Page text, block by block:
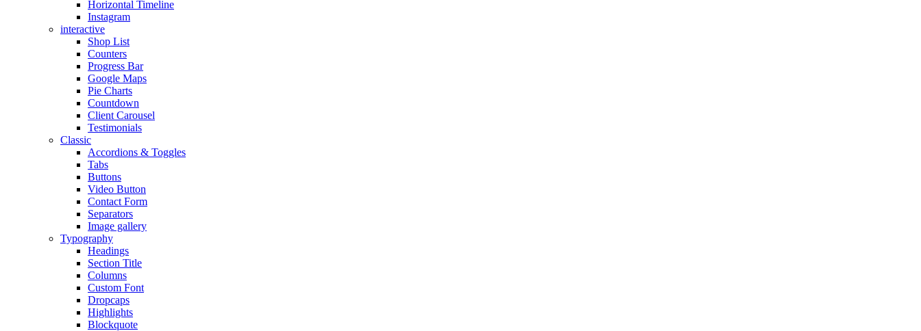
Horizontal Timeline
Instagram
interactive
Shop List
Counters
Progress Bar
Google Maps
Pie Charts
Countdown
Client Carousel
Testimonials
Classic
Accordions & Toggles
Tabs
Buttons
Video Button
Contact Form
Separators
Image gallery
Typography
Headings
Section Title
Columns
Custom Font
Dropcaps
Highlights
Blockquote